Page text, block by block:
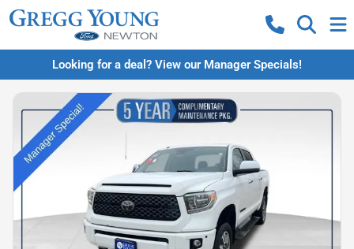
Looking for a deal? View our Manager Specials!